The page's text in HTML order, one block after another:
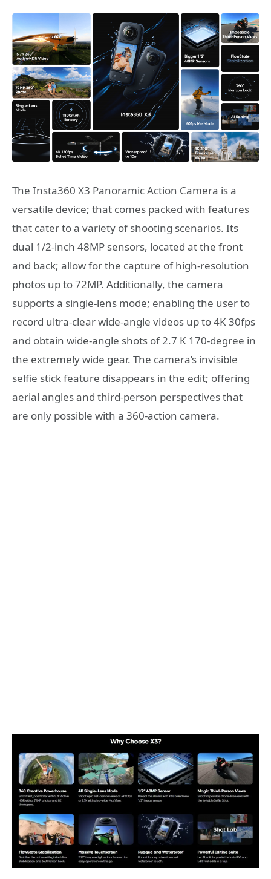
The Insta360 X3 Panoramic Action Camera is a
versatile device; that comes packed with features
that cater to a variety of shooting scenarios. Its
dual 1/2-inch 48MP sensors, located at the front
and back; allow for the capture of high-resolution
photos up to 72MP. Additionally, the camera
supports a single-lens mode; enabling the user to
record ultra-clear wide-angle videos up to 4K 30fps
and obtain wide-angle shots of 2.7 K 170-degree in
the extremely wide gear. The camera’s invisible
selfie stick feature disappears in the edit; offering
aerial angles and third-person perspectives that
are only possible with a 360-action camera.